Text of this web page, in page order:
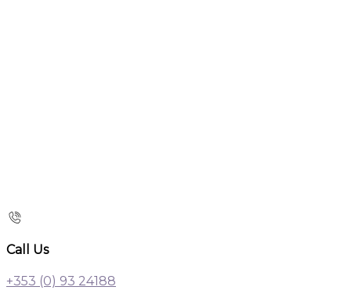
Call Us
+353 (0) 93 24188